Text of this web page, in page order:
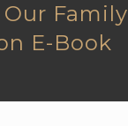
Family
E-Book